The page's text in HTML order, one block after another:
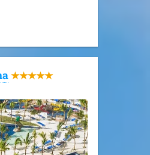
★★★★★